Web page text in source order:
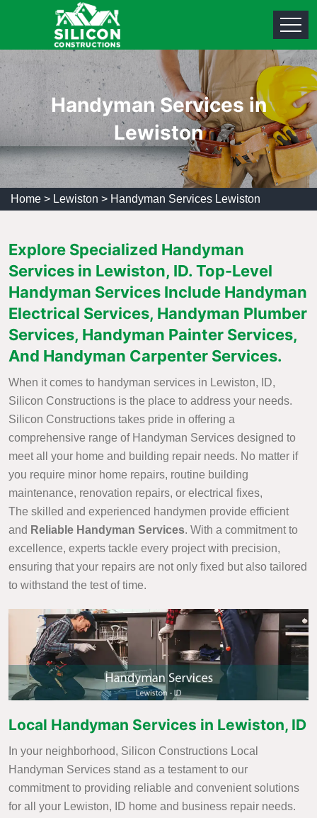
Handyman Services in
Lewiston
Home > Lewiston > Handyman Services Lewiston
Explore Specialized Handyman
Services in Lewiston, ID. Top-Level
Handyman Services Include Handyman
Electrical Services, Handyman Plumber
Services, Handyman Painter Services,
And Handyman Carpenter Services.
When it comes to handyman services in Lewiston, ID,
Silicon Constructions is the place to address your needs.
Silicon Constructions takes pride in offering a
comprehensive range of Handyman Services designed to
meet all your home and building repair needs. No matter if
you require minor home repairs, routine building
maintenance, renovation repairs, or electrical fixes,
The skilled and experienced handymen provide efficient
and Reliable Handyman Services. With a commitment to
excellence, experts tackle every project with precision,
ensuring that your repairs are not only fixed but also tailored
to withstand the test of time.
Local Handyman Services in Lewiston, ID
In your neighborhood, Silicon Constructions Local
Handyman Services stand as a testament to our
commitment to providing reliable and convenient solutions
for all your Lewiston, ID home and business repair needs.